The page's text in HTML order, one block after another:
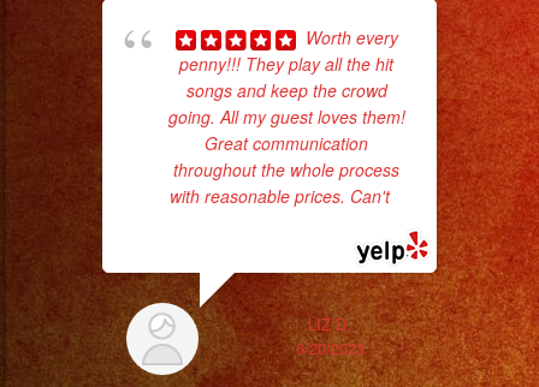
Worth every
penny!!! They play all the hit
songs and keep the crowd
going. All my guest loves them!
Great communication
throughout the whole process
with reasonable prices. Can't...
LIZ D.
6/20/2023